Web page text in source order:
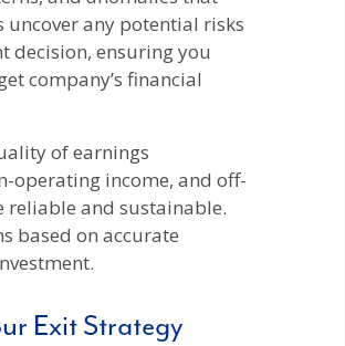
any potential risks
decision, ensuring you
company’s financial
of earnings
operating income, and off-
reliable and sustainable.
based on accurate
Exit Strategy